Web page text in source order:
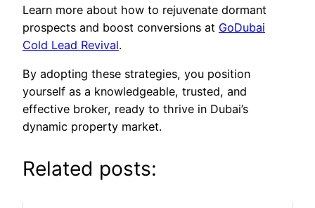
Learn more about how to rejuvenate dormant
prospects and boost conversions at GoDubai
Cold Lead Revival.
By adopting these strategies, you position
yourself as a knowledgeable, trusted, and
effective broker, ready to thrive in Dubai’s
dynamic property market.
Related posts: